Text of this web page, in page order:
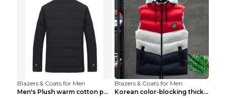
Blazers & Coats for Men
Men's Plush warm cotton padded clothes Wine Red XX...
Blazers & Coats for Men
Korean color-blocking thickened warm vestKorean co...